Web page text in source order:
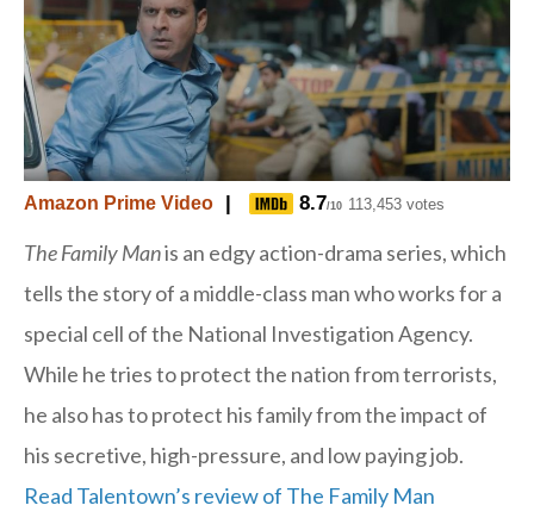
Amazon Prime Video 8.7/10 113,453 votes
The Family Manis an edgy action-drama series, which
tells the story of a middle-class man who works for a
special cell of the National Investigation Agency.
While he tries to protect the nation from terrorists,
he also has to protect his family from the impact of
his secretive, high-pressure, and low paying job.
Read Talentown’s review of The Family Man